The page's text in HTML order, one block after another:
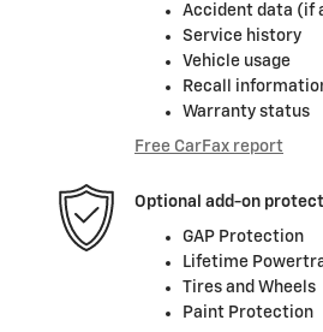
Accident data (if
Service history
Vehicle usage
Recall
Warranty status
Free CarFax report
Optional add-on
GAP Protection
Lifetime
Tires and Wheels
Paint Protection